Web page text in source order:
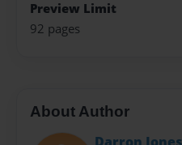
Preview Limit
92 pages
About Author